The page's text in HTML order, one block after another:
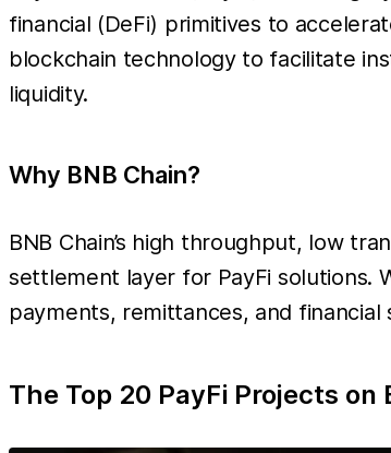
financial (DeFi) primitives to
blockchain technology to facilitate
liquidity.
Why BNB Chain?
BNB Chain’s high throughput, low
settlement layer for PayFi solutions.
payments, remittances, and
The Top 20 PayFi Projects on